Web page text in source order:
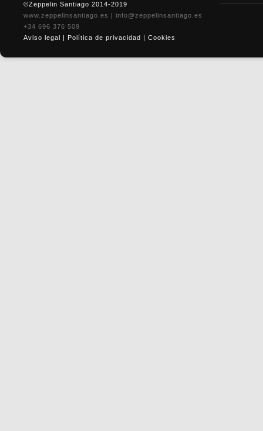
©Zeppelin Santiago 2014-2019
www.zeppelinsantiago.es
info@zeppelinsantiago.es
+34 696 376 509
Aviso legal
Política de privacidad Cookies